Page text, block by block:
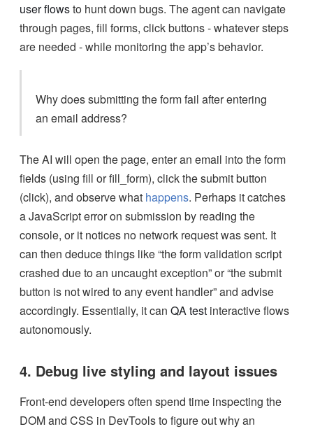
user flowsto hunt down bugs. The agent can navigate
through pages, fill forms, click buttons - whatever steps
are needed - while monitoring the app’s behavior.
Why does submitting the form fail after entering
an email address?
The AI will open the page, enter an email into the form
fields (using fill or fill_form), click the submit button
(click), and observe what happens. Perhaps it catches
a JavaScript error on submission by reading the
console, or it notices no network request was sent. It
can then deduce things like “the form validation script
crashed due to an uncaught exception” or “the submit
button is not wired to any event handler” and advise
accordingly. Essentially, it can QA test interactive flows
autonomously.
4. Debug live styling and layout issues
Front-end developers often spend time inspecting the
DOM and CSS in DevTools to figure out why an